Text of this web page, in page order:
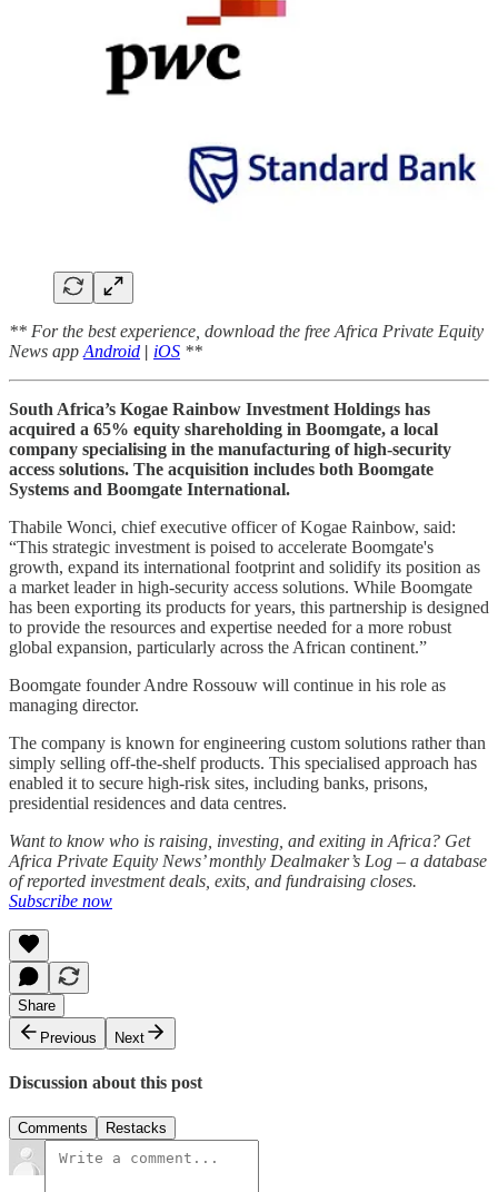
** For the best experience, download the free Africa Private Equity
News app Android | iOS **
South Africa’s Kogae Rainbow Investment Holdings has
acquired a 65% equity shareholding in Boomgate, a local
company specialising in the manufacturing of high-security
access solutions. The acquisition includes both Boomgate
Systems and Boomgate International.
Thabile Wonci, chief executive officer of Kogae Rainbow, said:
“This strategic investment is poised to accelerate Boomgate's
growth, expand its international footprint and solidify its position as
a market leader in high-security access solutions. While Boomgate
has been exporting its products for years, this partnership is designed
to provide the resources and expertise needed for a more robust
global expansion, particularly across the African continent.”
Boomgate founder Andre Rossouw will continue in his role as
managing director.
The company is known for engineering custom solutions rather than
simply selling off-the-shelf products. This specialised approach has
enabled it to secure high-risk sites, including banks, prisons,
presidential residences and data centres.
Want to know who is raising, investing, and exiting in Africa? Get
Africa Private Equity News’ monthly Dealmaker’s Log – a database
of reported investment deals, exits, and fundraising closes.
Subscribe now
Share
Previous
Next
Discussion about this post
Comments Restacks